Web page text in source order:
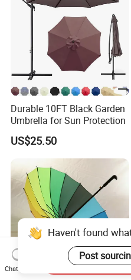
Durable 10FT Black Garden
Umbrella for Sun Protection
US$25.50
Haven't found
Post
Chat Now